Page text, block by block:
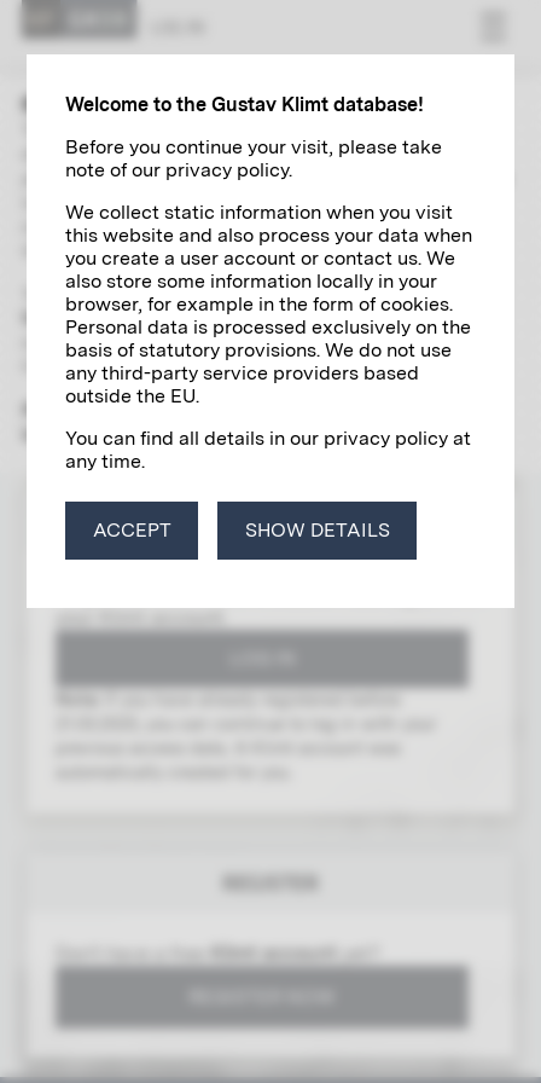
directories of Gustav Klimt's paintings, autographs,
photographs and exhibitions. With the help of a global search
including a wide range of filter options and links, you can
independently explore and research various aspects of the
life and work of the artist of the century in detail.
To use the scientific research tool, please registeronce and
free of chargefor aKlimt account, which will give you access
to all the digital research services offered by the Klimt
Foundation.
Please note that the "Research" section is yet only available
in German.
LOG IN
REGISTER
Klimt account
Gustav Klimt (1862–1918)
Welcome to the Gustav Klimt database!
Before you continue your visit, please take
note of our privacy policy.
We collect static information when you visit
this website and also process your data when
you create a user account or contact us. We
also store some information locally in your
browser, for example in the form of cookies.
Personal data is processed exclusively on the
basis of statutory provisions. We do not use
any third-party service providers based
outside the EU.
You can find all details in our privacy policy at
any time.
ACCEPT SHOW DETAILS